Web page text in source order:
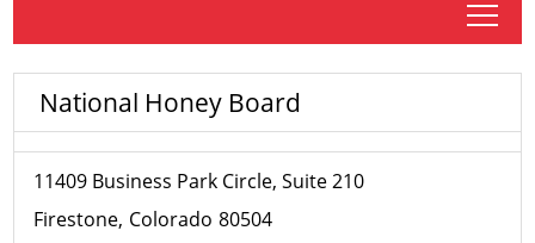
tap
National Honey Board
11409 Business Park Circle, Suite 210
Firestone Colorado 80504